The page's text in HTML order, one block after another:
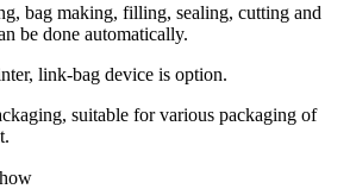
bag making, filling, sealing, cutting and
be done automatically.
link-bag device is option.
suitable for various packaging of